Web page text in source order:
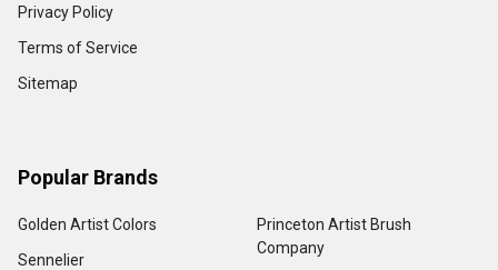
Privacy Policy
Terms of Service
Sitemap
Popular Brands
Golden Artist Colors
Sennelier
Princeton Artist Brush
Company